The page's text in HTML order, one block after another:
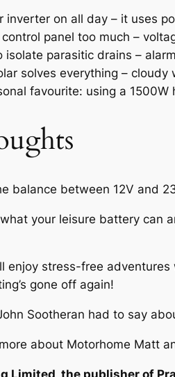
inverter on all day – it uses
panel too much –
isolate parasitic drains –
solves everything – cloudy
favourite: using a
balance between 12V and
your leisure battery can
enjoy stress-free
gone off again!
Sootheran had to say
about Motorhome Matt
Limited, the publisher of